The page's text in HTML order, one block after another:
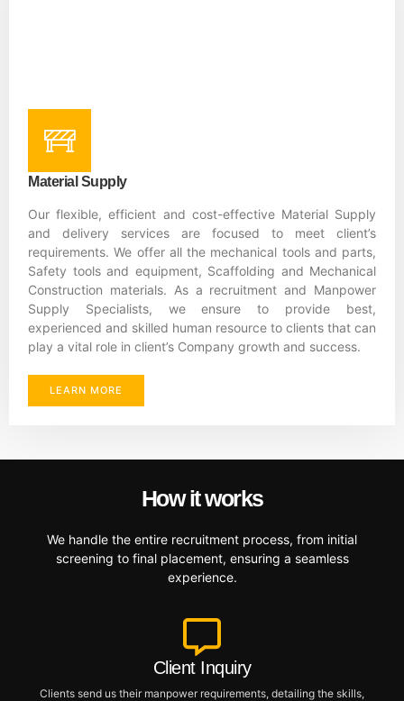
Material Supply
Our flexible, efficient and cost-effective Material Supply
and delivery services are focused to meet client’s
requirements. We offer all the mechanical tools and parts,
Safety tools and equipment, Scaffolding and Mechanical
Construction materials. As a recruitment and Manpower
Supply Specialists, we ensure to provide best,
experienced and skilled human resource to clients that can
play a vital role in client’s Company growth and success.
LEARN MORE
How it works
We handle the entire recruitment process, from initial
screening to final placement, ensuring a seamless
experience.
Client Inquiry
Clients send us their manpower requirements, detailing the skills,